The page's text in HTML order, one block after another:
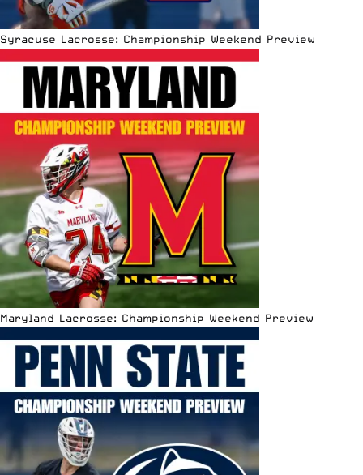
Syracuse Lacrosse: Championship Weekend Preview
Maryland Lacrosse: Championship Weekend Preview